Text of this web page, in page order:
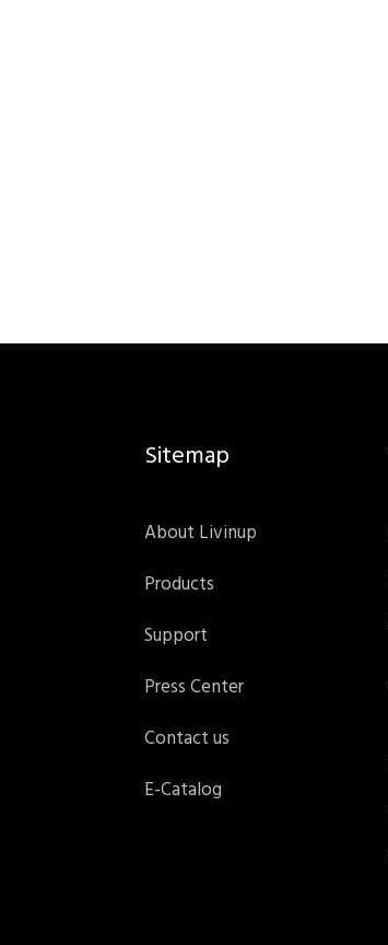
Sitemap
About Livinup
Products
Support
Press Center
Contact us
E-Catalog